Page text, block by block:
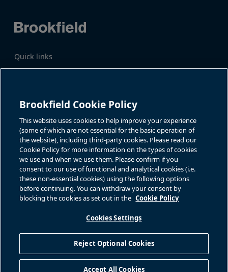
Quick links
Business Overview
Share Information
Katie Battaglia, IR
bn.enquiries@brookfield.com
For additional investor-related
information please call our
investor line:
North America:1-866-989-0311
Global+1-416-363-9491
Contact
GET IN TOUCH
Connect with us
Cookie Policy
Modern Slavery Statement
Brookfield Cookie Policy
This website uses cookies to help improve your experience
(some of which are not essential for the basic operation of
the website), including third-party cookies. Please read our
Cookie Policy for more information on the types of cookies
we use and when we use them. Please confirm if you
consent to our use of functional and analytical cookies (i.e.
these non-essential cookies) using the following options
before continuing. You can withdraw your consent by
blocking the cookies as set out in the Cookie Policy
Cookies Settings
Reject Optional Cookies
Accept All Cookies